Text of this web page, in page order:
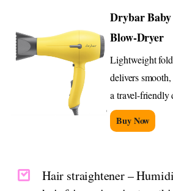
Drybar
Blow-Dryer
Lightweight
delivers
a travel-friendly
Buy Now
Hair straightener –